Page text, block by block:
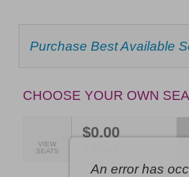
ET
CHOOSE
FROM
AVAILABLE
Purchase Best Available
CHOOSE YOUR OWN
An error has
SELECTED
SEATS
VIEW
SEATS
$0.00